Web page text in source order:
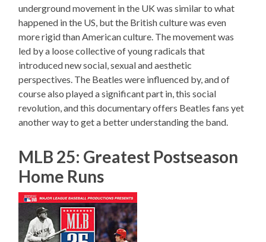
underground movement in the UK was similar to what
happened in the US, but the British culture was even
more rigid than American culture. The movement was
led by a loose collective of young radicals that
introduced new social, sexual and aesthetic
perspectives. The Beatles were influenced by, and of
course also played a significant part in, this social
revolution, and this documentary offers Beatles fans yet
another way to get a better understanding the band.
MLB 25: Greatest Postseason
Home Runs